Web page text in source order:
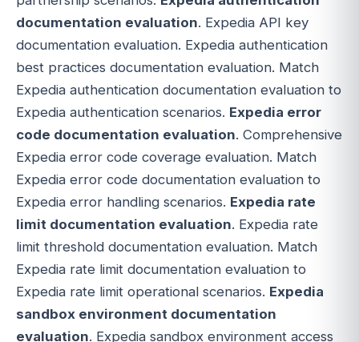
documentation evaluation. Expedia API key
documentation evaluation. Expedia authentication
best practices documentation evaluation. Match
Expedia authentication documentation evaluation to
Expedia authentication scenarios. Expedia error
code documentation evaluation. Comprehensive
Expedia error code coverage evaluation. Match
Expedia error code documentation evaluation to
Expedia error handling scenarios. Expedia rate
limit documentation evaluation. Expedia rate
limit threshold documentation evaluation. Match
Expedia rate limit documentation evaluation to
Expedia rate limit operational scenarios. Expedia
sandbox environment documentation
evaluation. Expedia sandbox environment access